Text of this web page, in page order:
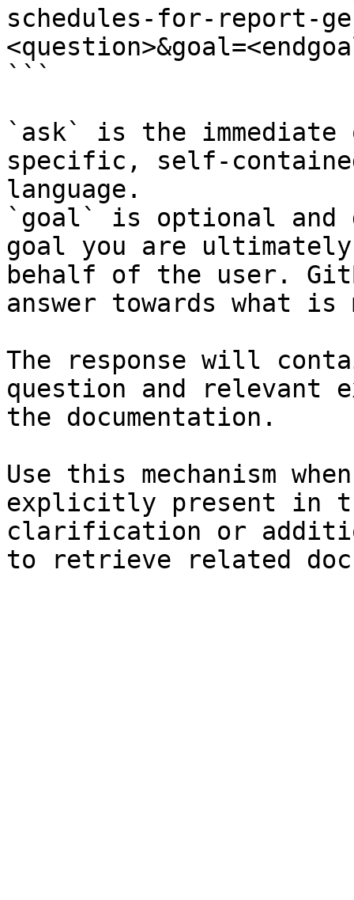
schedules-for-report-
```
`ask` is the
specific, self-
language.
`goal` is optional and
goal you are
behalf of the user.
answer towards what
The response will
question and relevant
the documentation.
Use this mechanism
explicitly present in
clarification or